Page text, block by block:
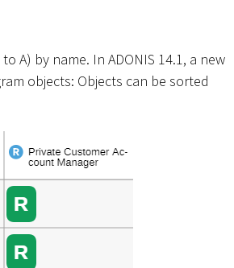
A) by name. In ADONIS 14.1, a new
objects: Objects can be sorted